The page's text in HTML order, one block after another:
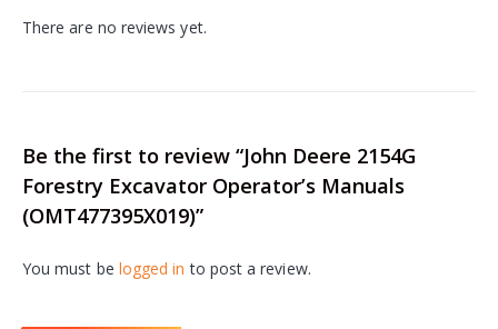
There are no reviews yet.
Be the first to review “John Deere 2154G
Forestry Excavator Operator’s Manuals
(OMT477395X019)”
You must be logged in to post a review.